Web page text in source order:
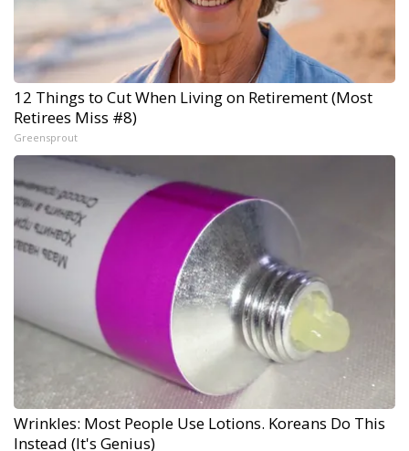
12 Things to Cut When Living on Retirement (Most
Retirees Miss #8)
Greensprout
Wrinkles: Most People Use Lotions. Koreans Do This
Instead (It's Genius)